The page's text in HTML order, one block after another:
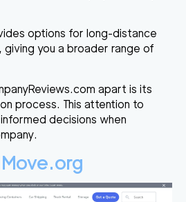
options for long-distance
you a broader range of
apart is its
process. This attention to
decisions when
Move.org